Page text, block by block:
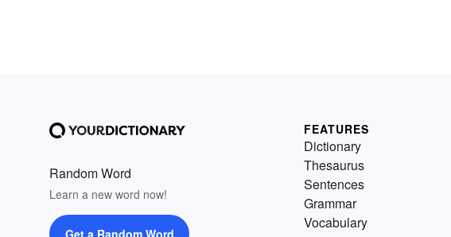
Random Word
Learn a new word now!
Get a Random Word
FEATURES
Dictionary
Thesaurus
Sentences
Grammar
Vocabulary